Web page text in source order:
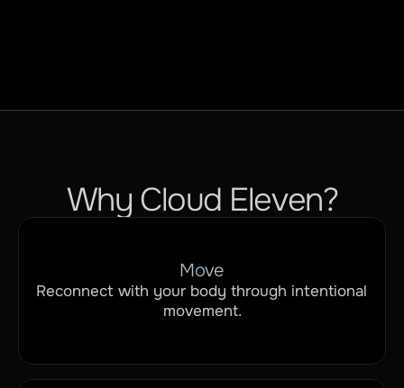
Why Cloud Eleven?
Move
Reconnect with your body through intentional
movement.